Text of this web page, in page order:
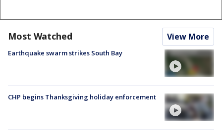
Most Watched View More
Earthquake swarm strikes South Bay
CHP begins Thanksgiving holiday enforcement